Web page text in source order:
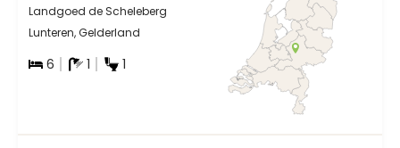
Landgoed de Scheleberg
Lunteren, Gelderland
6 1 1